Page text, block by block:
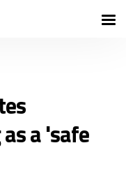
a 'safe